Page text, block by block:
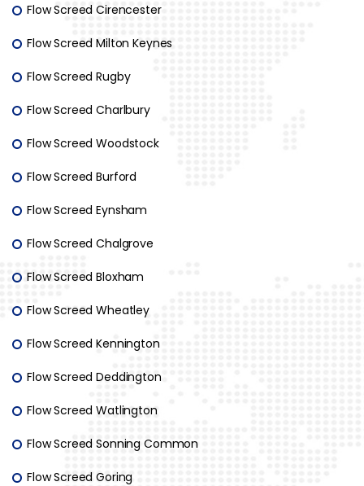
Flow Screed Cirencester
Flow Screed Milton Keynes
Flow Screed Rugby
Flow Screed Charlbury
Flow Screed Woodstock
Flow Screed Burford
Flow Screed Eynsham
Flow Screed Chalgrove
Flow Screed Bloxham
Flow Screed Wheatley
Flow Screed Kennington
Flow Screed Deddington
Flow Screed Watlington
Flow Screed Sonning Common
Flow Screed Goring